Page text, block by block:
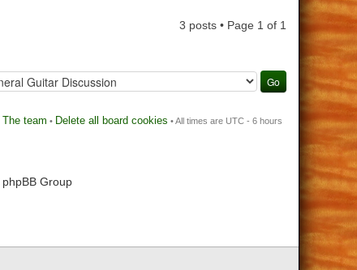
3 posts • Page 1 of 1
The team • Delete all board cookies • All times are UTC - 6 hours
Group